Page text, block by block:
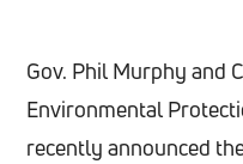
Gov. Phil Murphy and
Environmental
recently announced